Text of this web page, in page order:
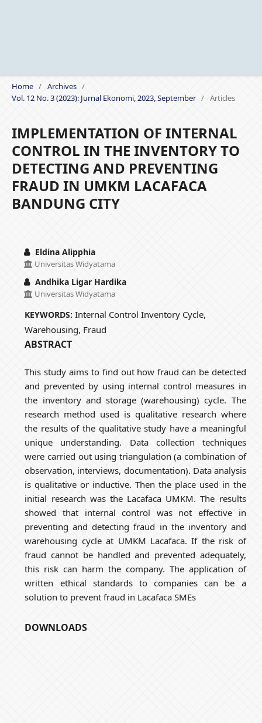
Home / Archives /
Vol. 12 No. 3 (2023): Jurnal Ekonomi, 2023, September / Articles
IMPLEMENTATION OF INTERNAL
CONTROL IN THE INVENTORY TO
DETECTING AND PREVENTING
FRAUD IN UMKM LACAFACA
BANDUNG CITY
Eldina Alipphia
Universitas Widyatama
Andhika Ligar Hardika
Universitas Widyatama
KEYWORDS:Internal Control Inventory Cycle,
Warehousing, Fraud
ABSTRACT
This study aims to find out how fraud can be detected
and prevented by using internal control measures in
the inventory and storage (warehousing) cycle. The
research method used is qualitative research where
the results of the qualitative study have a meaningful
unique understanding. Data collection techniques
were carried out using triangulation (a combination of
observation, interviews, documentation). Data analysis
is qualitative or inductive. Then the place used in the
initial research was the Lacafaca UMKM. The results
showed that internal control was not effective in
preventing and detecting fraud in the inventory and
warehousing cycle at UMKM Lacafaca. If the risk of
fraud cannot be handled and prevented adequately,
this risk can harm the company. The application of
written ethical standards to companies can be a
solution to prevent fraud in Lacafaca SMEs
DOWNLOADS